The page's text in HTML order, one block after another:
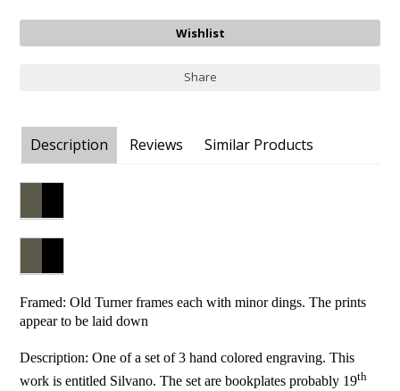
Share
Description Reviews Similar Products
Framed: Old Turner frames each with minor dings. The prints
appear to be laid down
Description: One of a set of 3 hand colored engraving. This
work is entitled Silvano. The set are bookplates probably 19th